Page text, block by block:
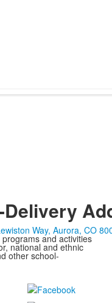
Delivery
Way, Aurora, CO
and activities
national and ethnic
other school-